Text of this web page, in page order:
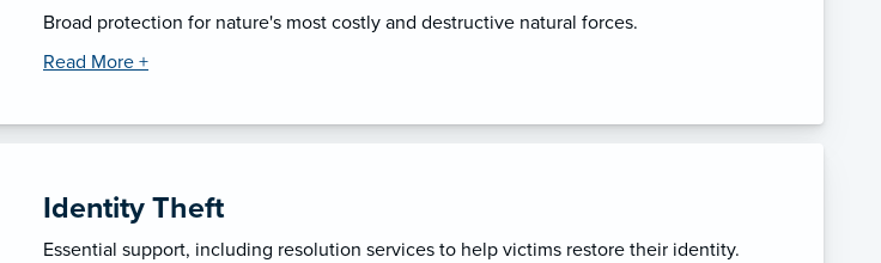
Broad protection for nature's most costly and destructive natural forces.
Read More +
Identity Theft
Essential support, including resolution services to help victims restore their identity.